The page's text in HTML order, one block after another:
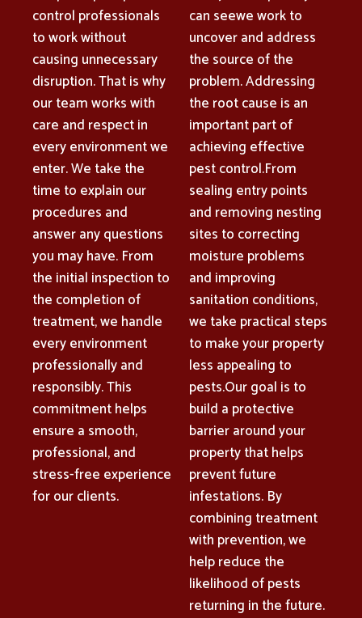
control professionals
to work without
causing unnecessary
disruption. That is why
our team works with
care and respect in
every environment we
enter. We take the
time to explain our
procedures and
answer any questions
you may have. From
the initial inspection to
the completion of
treatment, we handle
every environment
professionally and
responsibly. This
commitment helps
ensure a smooth,
professional, and
stress-free experience
for our clients.
can seewe work to
uncover and address
the source of the
problem. Addressing
the root cause is an
important part of
achieving effective
pest control.From
sealing entry points
and removing nesting
sites to correcting
moisture problems
and improving
sanitation conditions,
we take practical steps
to make your property
less appealing to
pests.Our goal is to
build a protective
barrier around your
property that helps
prevent future
infestations. By
combining treatment
with prevention, we
help reduce the
likelihood of pests
returning in the future.